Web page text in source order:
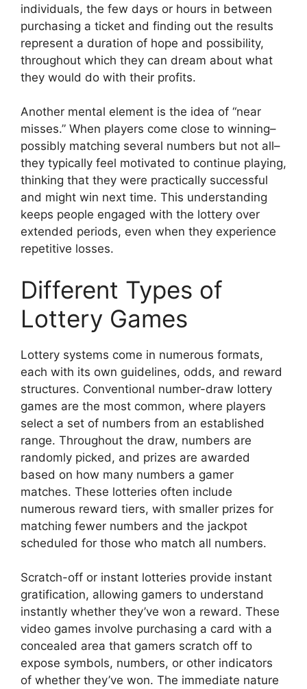
individuals, the few days or hours in between
purchasing a ticket and finding out the results
represent a duration of hope and possibility,
throughout which they can dream about what
they would do with their profits.
Another mental element is the idea of “near
misses.” When players come close to winning–
possibly matching several numbers but not all–
they typically feel motivated to continue playing,
thinking that they were practically successful
and might win next time. This understanding
keeps people engaged with the lottery over
extended periods, even when they experience
repetitive losses.
Different Types of
Lottery Games
Lottery systems come in numerous formats,
each with its own guidelines, odds, and reward
structures. Conventional number-draw lottery
games are the most common, where players
select a set of numbers from an established
range. Throughout the draw, numbers are
randomly picked, and prizes are awarded
based on how many numbers a gamer
matches. These lotteries often include
numerous reward tiers, with smaller prizes for
matching fewer numbers and the jackpot
scheduled for those who match all numbers.
Scratch-off or instant lotteries provide instant
gratification, allowing gamers to understand
instantly whether they’ve won a reward. These
video games involve purchasing a card with a
concealed area that gamers scratch off to
expose symbols, numbers, or other indicators
of whether they’ve won. The immediate nature